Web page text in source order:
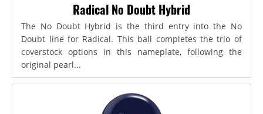
Radical No Doubt Hybrid
The No Doubt Hybrid is the third entry into the No
Doubt line for Radical. This ball completes the trio of
coverstock options in this nameplate, following the
original pearl...